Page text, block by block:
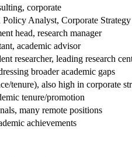
corporate
Policy Analyst, Corporate
head, research manager
academic advisor
researcher, leading research
broader academic gaps
tenure), also high in corporate
tenure/promotion
many remote positions
achievements